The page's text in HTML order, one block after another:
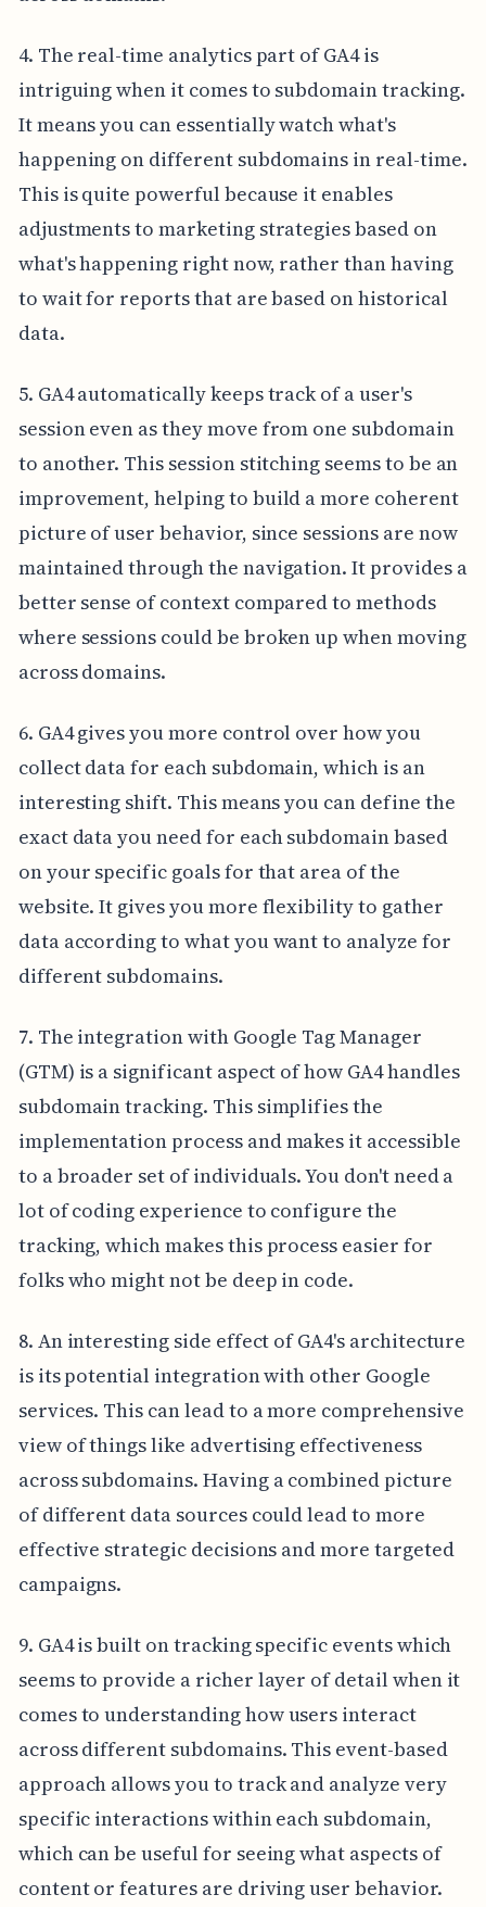
4. The real-time analytics part of GA4 is
intriguing when it comes to subdomain tracking.
It means you can essentially watch what's
happening on different subdomains in real-time.
This is quite powerful because it enables
adjustments to marketing strategies based on
what's happening right now, rather than having
to wait for reports that are based on historical
data.
5. GA4 automatically keeps track of a user's
session even as they move from one subdomain
to another. This session stitching seems to be an
improvement, helping to build a more coherent
picture of user behavior, since sessions are now
maintained through the navigation. It provides a
better sense of context compared to methods
where sessions could be broken up when moving
across domains.
6. GA4 gives you more control over how you
collect data for each subdomain, which is an
interesting shift. This means you can define the
exact data you need for each subdomain based
on your specific goals for that area of the
website. It gives you more flexibility to gather
data according to what you want to analyze for
different subdomains.
7. The integration with Google Tag Manager
(GTM) is a significant aspect of how GA4 handles
subdomain tracking. This simplifies the
implementation process and makes it accessible
to a broader set of individuals. You don't need a
lot of coding experience to configure the
tracking, which makes this process easier for
folks who might not be deep in code.
8. An interesting side effect of GA4's architecture
is its potential integration with other Google
services. This can lead to a more comprehensive
view of things like advertising effectiveness
across subdomains. Having a combined picture
of different data sources could lead to more
effective strategic decisions and more targeted
campaigns.
9. GA4 is built on tracking specific events which
seems to provide a richer layer of detail when it
comes to understanding how users interact
across different subdomains. This event-based
approach allows you to track and analyze very
specific interactions within each subdomain,
which can be useful for seeing what aspects of
content or features are driving user behavior.